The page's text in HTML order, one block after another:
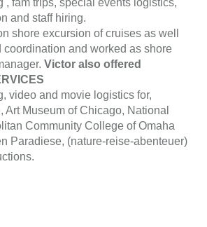
and staff hiring.
shore excursion of cruises as well
and worked as shore
Victor also offered
video and movie logistics for,
Art Museum of Chicago, National
Community College of Omaha
Paradiese, (nature-reise-abenteuer)